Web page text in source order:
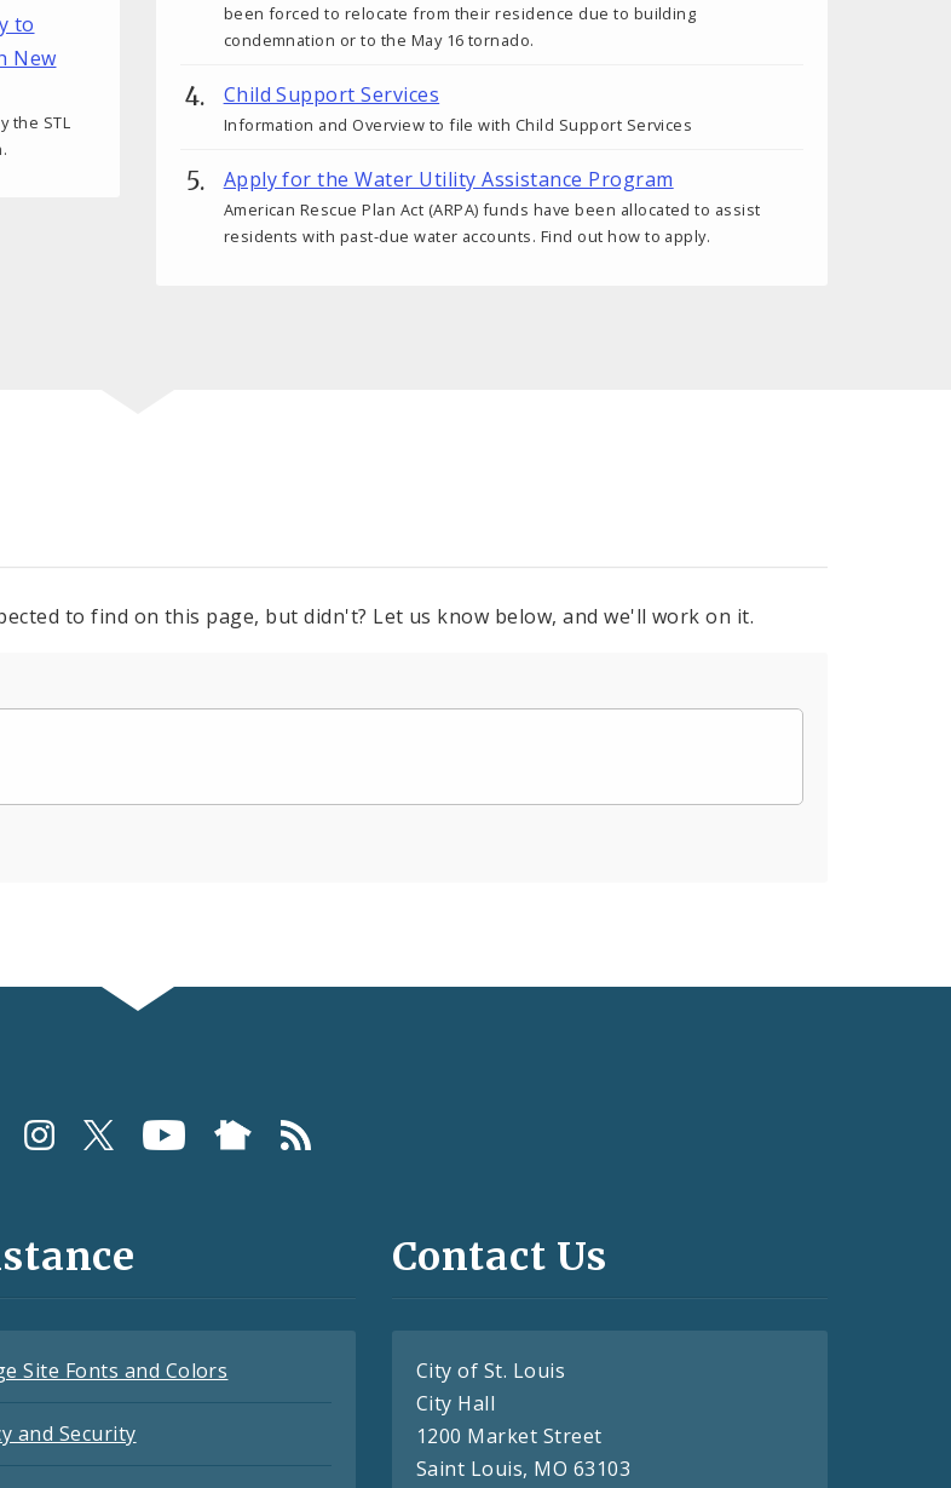
to
New
the STL
been forced to relocate from their residence due to building
condemnation or to the May 16 tornado.
Child Support Services
Information and Overview to file with Child Support Services
Apply for the Water Utility Assistance Program
American Rescue Plan Act (ARPA) funds have been allocated to assist
residents with past-due water accounts. Find out how to apply.
to find on this page, but didn't? Let us know below, and we'll work on it.
Site Fonts and Colors
and Security
Contact Us
City of St. Louis
City Hall
1200 Market Street
Saint Louis, MO 63103